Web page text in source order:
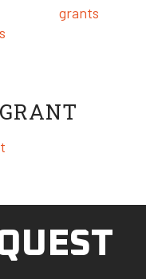
grants